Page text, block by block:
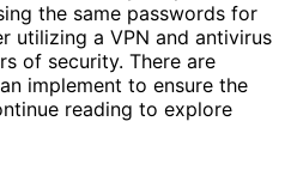
the same passwords for
utilizing a VPN and antivirus
of security. There are
implement to ensure the
reading to explore